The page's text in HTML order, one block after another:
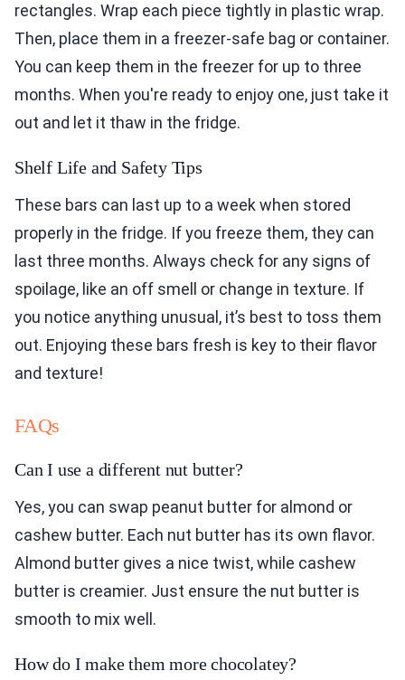
rectangles. Wrap each piece tightly in plastic wrap.
Then, place them in a freezer-safe bag or container.
You can keep them in the freezer for up to three
months. When you're ready to enjoy one, just take it
out and let it thaw in the fridge.
Shelf Life and Safety Tips
These bars can last up to a week when stored
properly in the fridge. If you freeze them, they can
last three months. Always check for any signs of
spoilage, like an off smell or change in texture. If
you notice anything unusual, it’s best to toss them
out. Enjoying these bars fresh is key to their flavor
and texture!
FAQs
Can I use a different nut butter?
Yes, you can swap peanut butter for almond or
cashew butter. Each nut butter has its own flavor.
Almond butter gives a nice twist, while cashew
butter is creamier. Just ensure the nut butter is
smooth to mix well.
How do I make them more chocolatey?